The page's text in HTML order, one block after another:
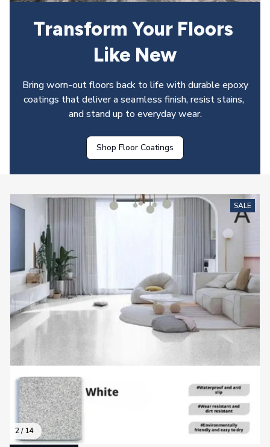
Transform Your Floors
Like New
Bring worn-out floors back to life with durable epoxy
coatings that deliver a seamless finish, resist stains,
and stand up to everyday wear.
Shop Floor Coatings
2 / 14
SALE